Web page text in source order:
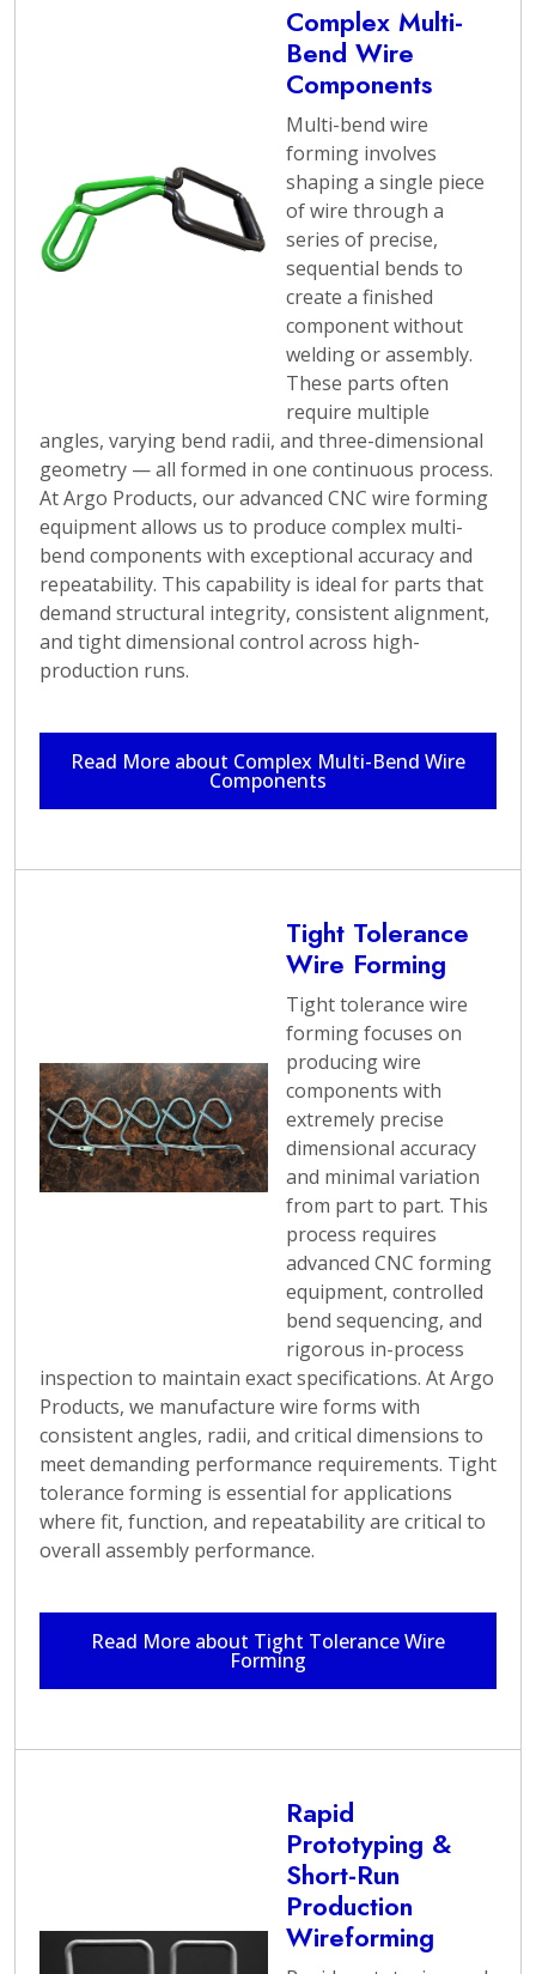
equipped to handle
projects of all sizes,
from prototypes to
large-scale production.
The wire forming
services offered by
Argo Products adhere
to the highest
standards of
craftsmanship,
durability, and
functionality. Whether
it's for automotive,
aerospace, electronics,
or other industries,
Argo Products' wire
forming capabilities
deliver reliable and
precise results. By
visiting our service
page, users can
explore the
forming and discover
how we can meet their
unique wire forming
and expertise.
Complex Multi-
Bend Wire
Components
Multi-bend wire
forming involves
shaping a single piece
of wire through a
series of precise,
sequential bends to
create a finished
component without
welding or assembly.
These parts often
require multiple
angles, varying bend radii, and three-dimensional
geometry — all formed in one continuous process.
At Argo Products, our advanced CNC wire forming
equipment allows us to produce complex multi-
bend components with exceptional accuracy and
repeatability. This capability is ideal for parts that
demand structural integrity, consistent alignment,
and tight dimensional control across high-
production runs.
Read More about Complex Multi-Bend Wire
Components
Tight Tolerance
Wire Forming
Tight tolerance wire
forming focuses on
producing wire
components with
extremely precise
dimensional accuracy
and minimal variation
from part to part. This
process requires
advanced CNC forming
equipment, controlled
bend sequencing, and
rigorous in-process
inspection to maintain exact specifications. At Argo
Products, we manufacture wire forms with
consistent angles, radii, and critical dimensions to
meet demanding performance requirements. Tight
tolerance forming is essential for applications
where fit, function, and repeatability are critical to
overall assembly performance.
Read More about Tight Tolerance Wire
Forming
Rapid
Prototyping &
Short-Run
Production
Wireforming